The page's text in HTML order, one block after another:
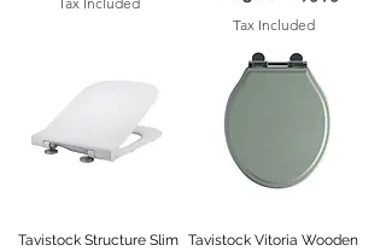
Tax Included
Tavistock Structure Slim Tavistock Vitoria Wooden